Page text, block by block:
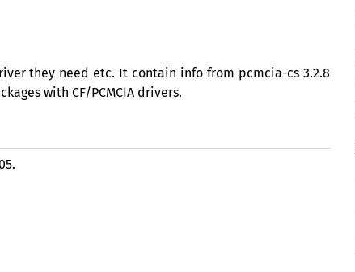
they need etc. It contain info from pcmcia-cs 3.2.8
with CF/PCMCIA drivers.